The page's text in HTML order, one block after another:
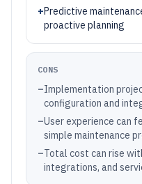
+Predictive
proactive planning
CONS
–Implementation
configuration and
–User experience can
simple maintenance
–Total cost can rise
integrations, and